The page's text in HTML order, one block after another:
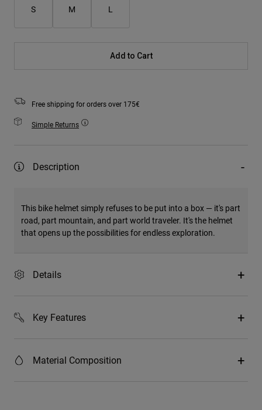
S M L
Add to Cart
Free shipping for orders over 175€
Simple Returns
Description
This bike helmet simply refuses to be put into a box — it's part
road, part mountain, and part world traveler. It's the helmet
that opens up the possibilities for endless exploration.
Details
Key Features
Material Composition